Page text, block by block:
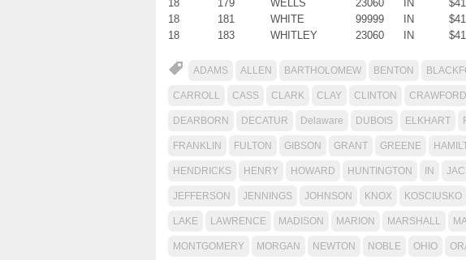
18
179 WELLS 23060 IN
18
181 WHITE 99999 IN
18
183 WHITLEY 23060 IN
ADAMS ALLEN BARTHOLOMEW BENTON
CARROLL CASS CLARK CLAY CLINTON CRAWFORD
DEARBORN DECATUR Delaware DUBOIS ELKHART
FRANKLIN FULTON GIBSON GRANT GREENE
HENDRICKS HENRY HOWARD HUNTINGTON IN
JEFFERSON JENNINGS JOHNSON KNOX KOSCIUSKO
LAKE LAWRENCE MADISON MARION MARSHALL
MONTGOMERY MORGAN NEWTON NOBLE OHIO